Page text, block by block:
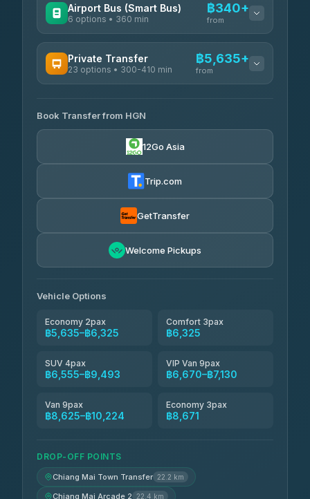
Airport Bus (Smart Bus)
6 options • 360 min
฿340+
from
Prem Pracha ฿340-฿400
Private Transfer
23 options • 300-410 min
฿5,635+
from
Easyride Services
4.76(160)
฿6,325-฿7,130
Freedom Tour Taxi Service
Book Transfer from HGN
12Go Asia
Trip.com
GetTransfer
Welcome Pickups
Vehicle Options
Economy 2pax
฿5,635–฿6,325
Comfort 3pax
฿6,325
SUV 4pax
฿6,555–฿9,493
VIP Van 9pax
฿6,670–฿7,130
Van 9pax
฿8,625–฿10,224
Economy 3pax
฿8,671
DROP-OFF POINTS
Chiang Mai Town Transfer 22.2 km
Chiang Mai Arcade 2 22.4 km